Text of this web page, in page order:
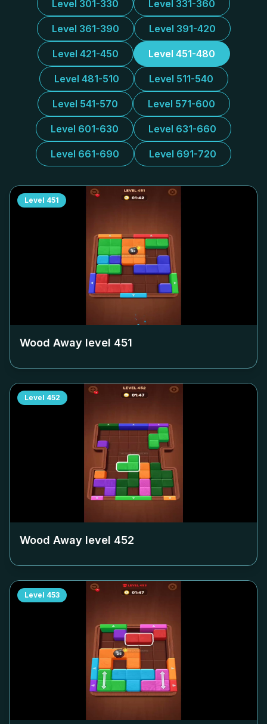
Level 301-330 Level 331-360
Level 361-390 Level 391-420
Level 421-450 Level 451-480
Level 481-510 Level 511-540
Level 541-570 Level 571-600
Level 601-630 Level 631-660
Level 661-690 Level 691-720
Level 451
Wood Away level 451
Level 452
Wood Away level 452
Level 453